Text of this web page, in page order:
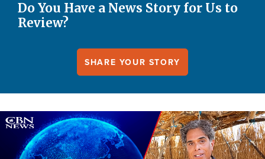
Do You Have a News Story for Us to
Review?
SHARE YOUR STORY
Image